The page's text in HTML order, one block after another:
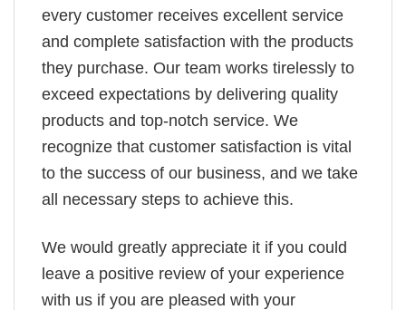
every customer receives excellent service
and complete satisfaction with the products
they purchase. Our team works tirelessly to
exceed expectations by delivering quality
products and top-notch service. We
recognize that customer satisfaction is vital
to the success of our business, and we take
all necessary steps to achieve this.
We would greatly appreciate it if you could
leave a positive review of your experience
with us if you are pleased with your